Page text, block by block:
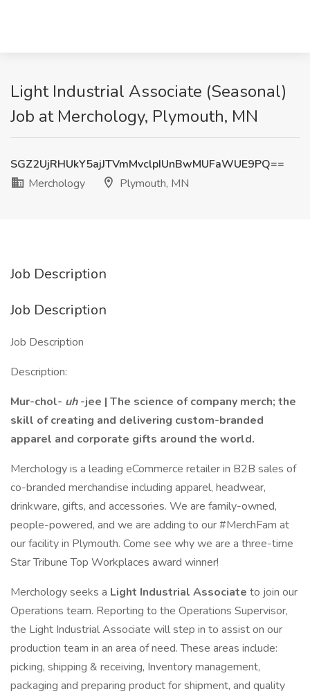
Light Industrial Associate (Seasonal)
Job at Merchology, Plymouth, MN
SGZ2UjRHUkY5ajJTVmMvclpIUnBwMUFaWUE9PQ==
Merchology
Plymouth, MN
Job Description
Job Description
Job Description
Description:
Mur-chol- uh-jee | The science of company merch; the
skill of creating and delivering custom-branded
apparel and corporate gifts around the world.
Merchology is a leading eCommerce retailer in B2B sales of
co-branded merchandise including apparel, headwear,
drinkware, gifts, and accessories. We are family-owned,
people-powered, and we are adding to our #MerchFam at
our facility in Plymouth. Come see why we are a three-time
Star Tribune Top Workplaces award winner!
Merchology seeks a Light Industrial Associate to join our
Operations team. Reporting to the Operations Supervisor,
the Light Industrial Associate will step in to assist on our
production team in an area of need. These areas include:
picking, shipping & receiving, Inventory management,
packaging and preparing product for shipment, and quality